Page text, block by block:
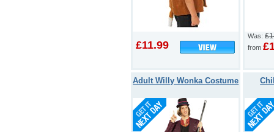
£11.99
Was:
from
Adult Willy Wonka Costume